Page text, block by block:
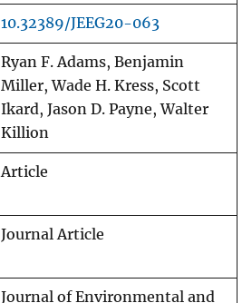
10.32389/JEEG20-063
Ryan F. Adams, Benjamin
Miller, Wade H. Kress, Scott
Ikard, Jason D. Payne, Walter
Killion
Article
Journal Article
Journal of Environmental and